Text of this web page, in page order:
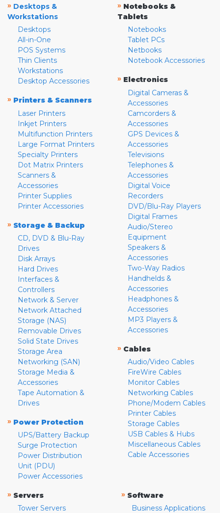
» Desktops &
Workstations
Desktops
All-in-One
POS Systems
Thin Clients
Workstations
Desktop Accessories
» Printers & Scanners
Laser Printers
Inkjet Printers
Multifunction Printers
Large Format Printers
Specialty Printers
Dot Matrix Printers
Scanners &
Accessories
Printer Supplies
Printer Accessories
» Storage & Backup
CD, DVD & Blu-Ray
Drives
Disk Arrays
Hard Drives
Interfaces &
Controllers
Network & Server
Network Attached
Storage (NAS)
Removable Drives
Solid State Drives
Storage Area
Networking (SAN)
Storage Media &
Accessories
Tape Automation &
Drives
» Power Protection
UPS/Battery Backup
Surge Protection
Power Distribution
Unit (PDU)
Power Accessories
» Notebooks &
Tablets
Notebooks
Tablet PCs
Netbooks
Notebook Accessories
» Electronics
Digital Cameras &
Accessories
Camcorders &
Accessories
GPS Devices &
Accessories
Televisions
Telephones &
Accessories
Digital Voice
Recorders
DVD/Blu-Ray Players
Digital Frames
Audio/Stereo
Equipment
Speakers &
Accessories
Two-Way Radios
Handhelds &
Accessories
Headphones &
Accessories
MP3 Players &
Accessories
» Cables
Audio/Video Cables
FireWire Cables
Monitor Cables
Networking Cables
Phone/Modem Cables
Printer Cables
Storage Cables
USB Cables & Hubs
Miscellaneous Cables
Cable Accessories
» Servers
Tower Servers
» Software
Business Applications